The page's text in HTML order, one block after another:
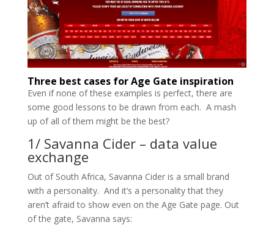
Three best cases for Age Gate inspiration
Even if none of these examples is perfect, there are
some good lessons to be drawn from each. A mash
up of all of them might be the best?
1/ Savanna Cider – data value
exchange
Out of South Africa, Savanna Cider is a small brand
with a personality. And it’s a personality that they
aren’t afraid to show even on the Age Gate page. Out
of the gate, Savanna says: